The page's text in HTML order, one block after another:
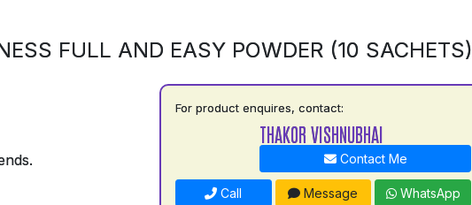
FULL AND EASY POWDER (10 SACHETS)
For product enquires, contact:
THAKOR VISHNUBHAI
Contact Me
Call Message WhatsApp